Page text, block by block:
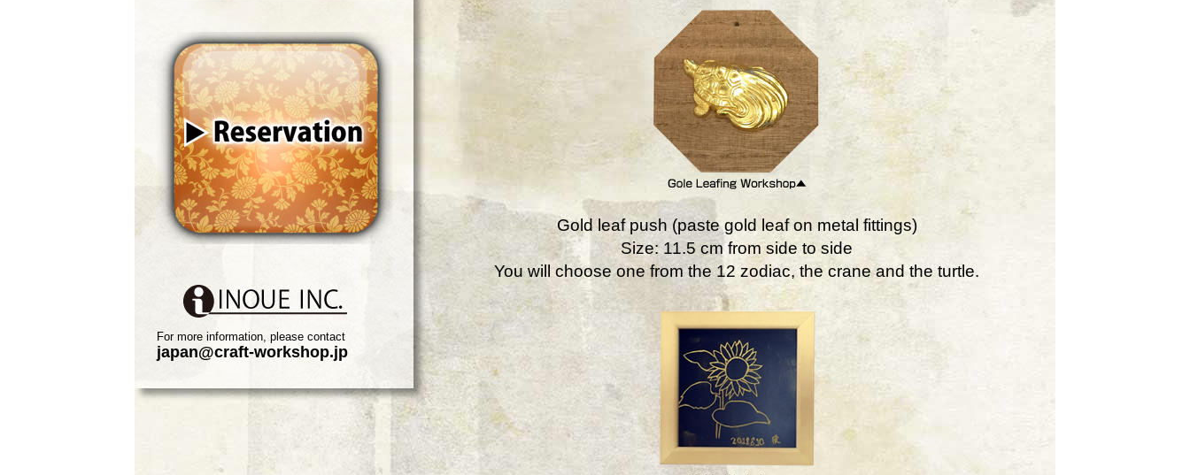
Gold leaf push (paste gold leaf on metal fittings)
Size: 11.5 cm from side to side
You will choose one from the 12 zodiac, the crane and the turtle.
For more information, please contact
japan@craft-workshop.jp